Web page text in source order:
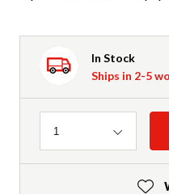
In Stock
Ships in 2-5
Quantity
1